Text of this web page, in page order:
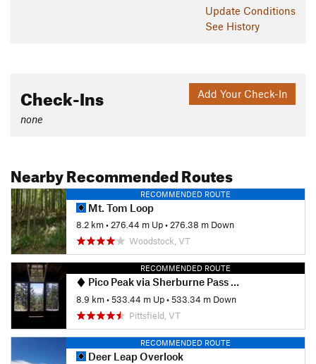
Update Conditions
See History
Add Your Check-In
Check-Ins
none
Nearby Recommended Routes
RECOMMENDED ROUTE
Mt. Tom Loop
8.2 km• 276.44 m Up• 276.38 m Down
Woodstock, VT
RECOMMENDED ROUTE
Pico Peak via Sherburne Pass Trail
8.9 km•533.44 m Up•533.34 m Down
Pittsfield, VT
RECOMMENDED ROUTE
Deer Leap Overlook